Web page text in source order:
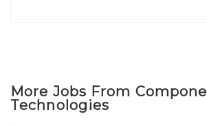
More Jobs From
Technologies